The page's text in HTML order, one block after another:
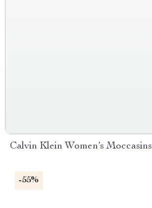
Calvin Klein Women’s Moccasins
-55%